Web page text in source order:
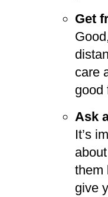
Get
care
good
Ask
It’s
them
give